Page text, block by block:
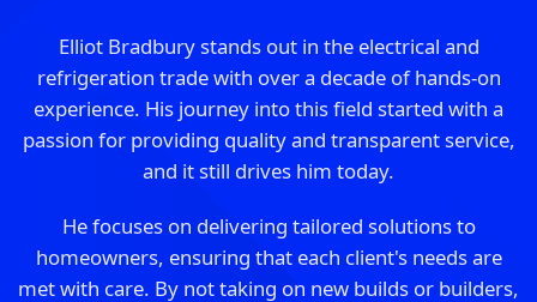
Elliot Bradbury stands out in the electrical and
refrigeration trade with over a decade of hands-on
experience. His journey into this field started with a
passion for providing quality and transparent service,
and it still drives him today.
He focuses on delivering tailored solutions to
homeowners, ensuring that each client's needs are
met with care. By not taking on new builds or builders,